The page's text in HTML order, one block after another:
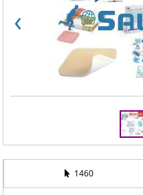
‹
1460